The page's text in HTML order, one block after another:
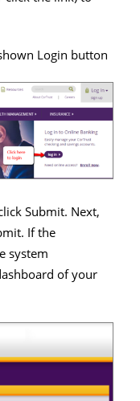
Login button
Submit. Next,
If the
system
of your